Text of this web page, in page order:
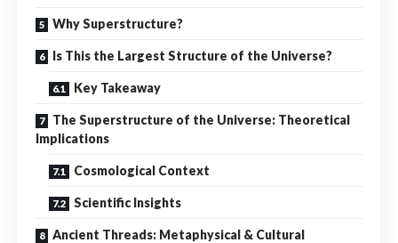
Why Superstructure?
Is This the Largest Structure of the Universe?
Key Takeaway
The Superstructure of the Universe: Theoretical
Implications
Cosmological Context
Scientific Insights
Ancient Threads: Metaphysical & Cultural